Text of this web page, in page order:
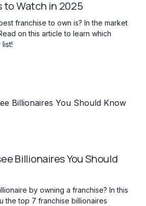
to Watch in 2025
franchise to own is? In the market
on this article to learn which
Billionaires You Should
by owning a franchise? In this
the top 7 franchise billionaires